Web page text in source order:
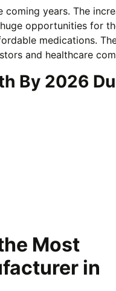
years. The
opportunities for
medications.
and healthcare
By 2026
Most
in